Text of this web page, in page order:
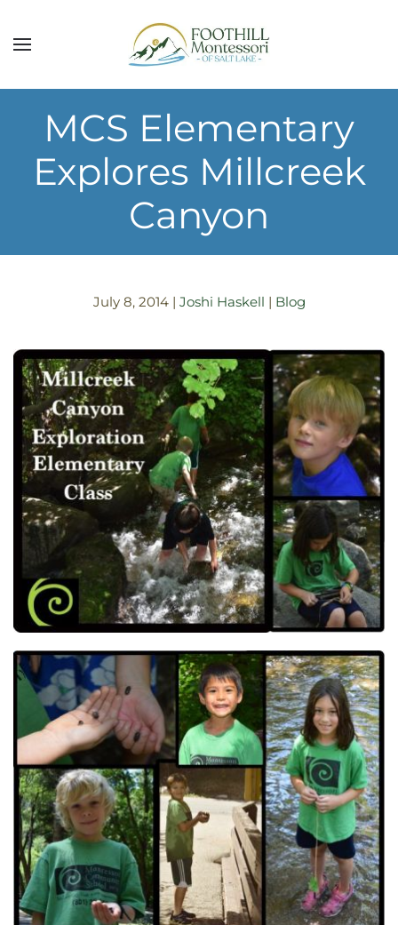
Skip to main content
MCS Elementary
Explores Millcreek
Canyon
July 8, 2014| Joshi Haskell | Blog